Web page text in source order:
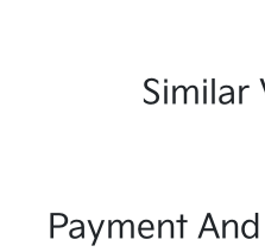
Similar
Payment